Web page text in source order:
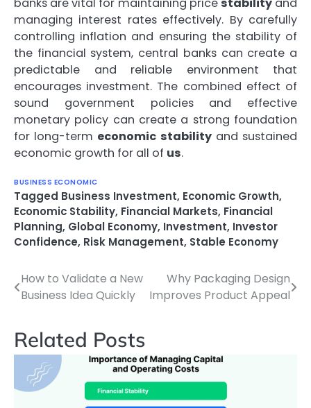
managing interest rates effectively. By carefully
controlling inflation and ensuring the stability of
the financial system, central banks can create a
predictable and reliable environment that
encourages investment. The combined effect of
sound government policies and effective
monetary policy can create a strong foundation
for long-term economic stabilityand sustained
economic growth for all of us.
BUSINESS ECONOMIC
Tagged Business Investment, Economic Growth,
Economic Stability, Financial Markets, Financial
Planning, Global Economy, Investment, Investor
Confidence, Risk Management, Stable Economy
Post
How to Validate a New
Business Idea Quickly
Why Packaging Design
Improves Product Appeal
Related Posts